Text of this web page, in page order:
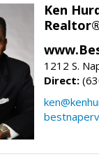
Ken
1212 S.
Direct: